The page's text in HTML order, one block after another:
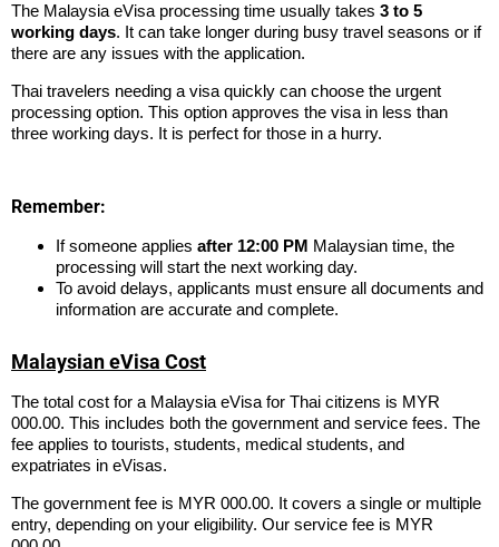
The Malaysia eVisa processing time usually takes 3 to 5
working days. It can take longer during busy travel seasons or if
there are any issues with the application.
Thai travelers needing a visa quickly can choose the urgent
processing option. This option approves the visa in less than
three working days. It is perfect for those in a hurry.
Remember:
If someone applies after 12:00 PM Malaysian time, the
processing will start the next working day.
To avoid delays, applicants must ensure all documents and
information are accurate and complete.
Malaysian eVisa Cost
The total cost for a Malaysia eVisa for Thai citizens is MYR
000.00. This includes both the government and service fees. The
fee applies to tourists, students, medical students, and
expatriates in eVisas.
The government fee is MYR 000.00. It covers a single or multiple
entry, depending on your eligibility. Our service fee is MYR